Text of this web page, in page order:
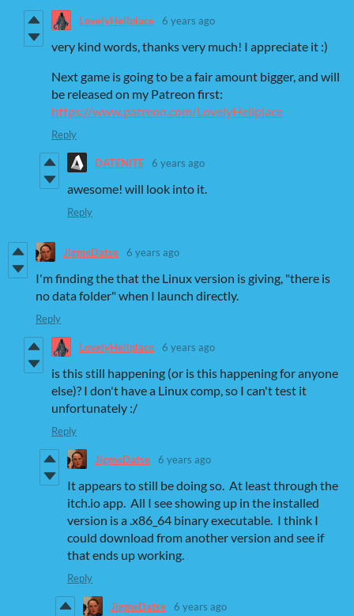
LovelyHellplace 6 years ago
very kind words, thanks very much! I appreciate it :)
Next game is going to be a fair amount bigger, and will
be released on my Patreon first:
https://www.patreon.com/LovelyHellplace
Reply
DATENITE 6 years ago
awesome! will look into it.
Reply
JigmeDatse 6 years ago
I'm finding the that the Linux version is giving, "there is
no data folder" when I launch directly.
Reply
LovelyHellplace 6 years ago
is this still happening (or is this happening for anyone
else)? I don't have a Linux comp, so I can't test it
unfortunately :/
Reply
JigmeDatse 6 years ago
It appears to still be doing so. At least through the
itch.io app. All I see showing up in the installed
version is a .x86_64 binary executable. I think I
could download from another version and see if
that ends up working.
Reply
JigmeDatse 6 years ago